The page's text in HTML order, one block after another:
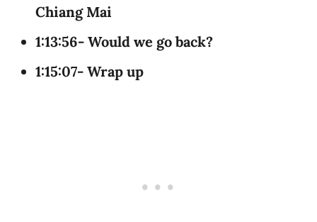
Chiang Mai
1:13:56- Would we go back?
1:15:07- Wrap up